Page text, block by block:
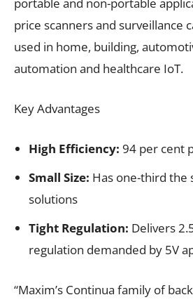
price scanners and surveillance
used in home, building,
automation and healthcare IoT.
Key Advantages
High Efficiency: 94 per cent
Small Size: Has one-third the
solutions
Tight Regulation: Delivers
regulation demanded by 5V
“Maxim’s Continua family of